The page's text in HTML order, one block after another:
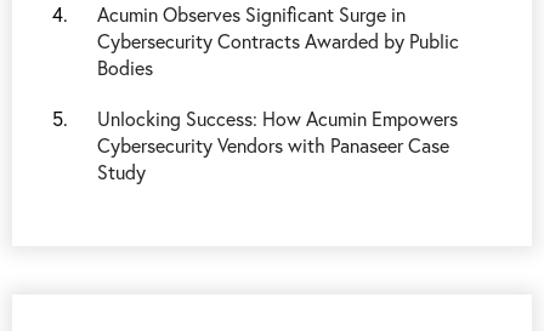
Acumin Observes Significant Surge in
Cybersecurity Contracts Awarded by Public
Bodies
Unlocking Success: How Acumin Empowers
Cybersecurity Vendors with Panaseer Case
Study